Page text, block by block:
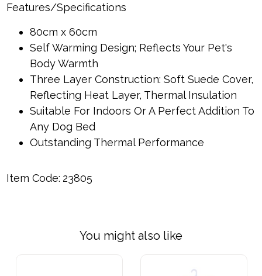
Features/Specifications
80cm x 60cm
Self Warming Design; Reflects Your Pet's
Body Warmth
Three Layer Construction: Soft Suede Cover,
Reflecting Heat Layer, Thermal Insulation
Suitable For Indoors Or A Perfect Addition To
Any Dog Bed
Outstanding Thermal Performance
Item Code: 23805
You might also like